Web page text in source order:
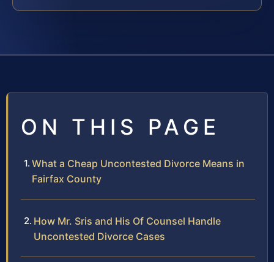
ON THIS PAGE
What a Cheap Uncontested Divorce Means in
Fairfax County
How Mr. Sris and His Of Counsel Handle
Uncontested Divorce Cases